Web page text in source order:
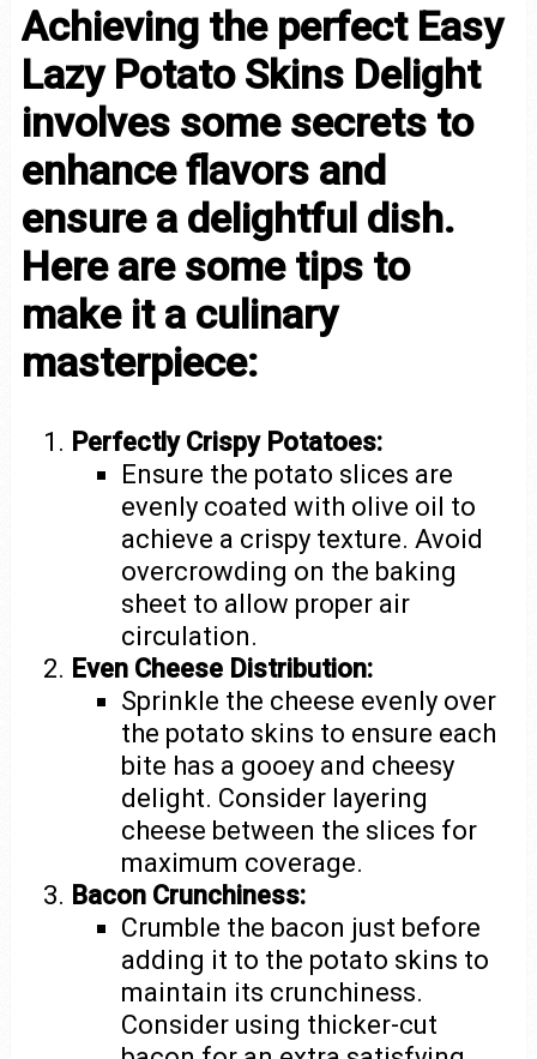
Achieving the perfect Easy
Lazy Potato Skins Delight
involves some secrets to
enhance flavors and
ensure a delightful dish.
Here are some tips to
make it a culinary
masterpiece:
Perfectly Crispy Potatoes:
Ensure the potato slices are
evenly coated with olive oil to
achieve a crispy texture. Avoid
overcrowding on the baking
sheet to allow proper air
circulation.
Even Cheese Distribution:
Sprinkle the cheese evenly over
the potato skins to ensure each
bite has a gooey and cheesy
delight. Consider layering
cheese between the slices for
maximum coverage.
Bacon Crunchiness:
Crumble the bacon just before
adding it to the potato skins to
maintain its crunchiness.
Consider using thicker-cut